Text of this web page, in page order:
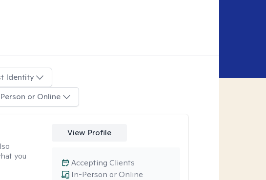
Identity
or Online
you
View Profile
In-Person or Online
Accepting Clients